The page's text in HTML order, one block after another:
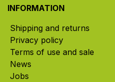
INFORMATION
Shipping and returns
Privacy policy
Terms of use and sale
News
Jobs